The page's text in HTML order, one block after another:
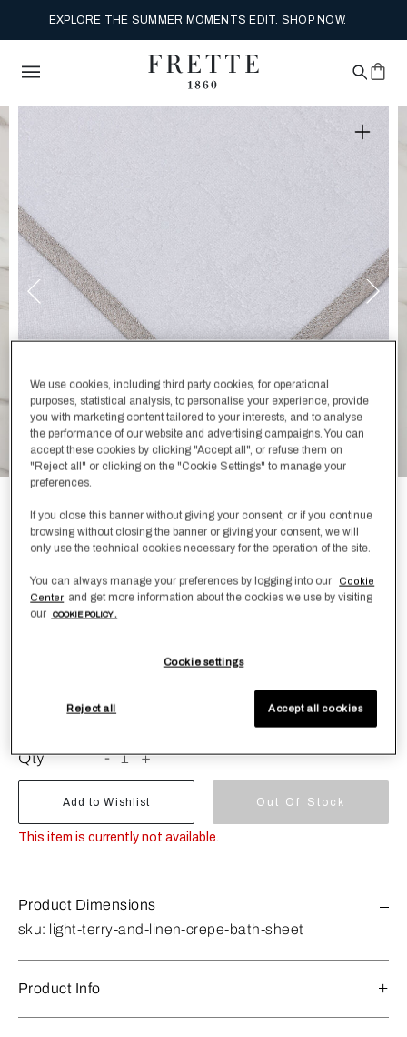
EXPLORE THE SUMMER MOMENTS EDIT. SHOP NOW.
Light Terry and Linen Crepe Bath
Sheet
Bath sheet crafted from plush cotton terry and finished
Size Guide
Qty - 1 +
Out Of Stock
Add to Wishlist
This item is currently not available.
Product Dimensions
sku: light-terry-and-linen-crepe-bath-sheet
Product Info
We use cookies, including third party cookies, for operational
purposes, statistical analysis, to personalise your experience, provide
you with marketing content tailored to your interests, and to analyse
the performance of our website and advertising campaigns. You can
accept these cookies by clicking "Accept all", or refuse them on
"Reject all" or clicking on the "Cookie Settings" to manage your
preferences.
If you close this banner without giving your consent, or if you continue
browsing without closing the banner or giving your consent, we will
only use the technical cookies necessary for the operation of the site.
You can always manage your preferences by logging into our
Cookie
Center and get more information about the cookies we use by visiting
our
COOKIE POLICY .
Cookie settings
Reject all Accept all cookies